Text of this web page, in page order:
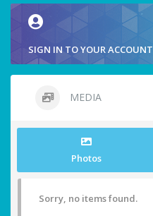
SIGN IN TO YOUR ACCOUNT
MEDIA
Photos
Sorry, no items found.